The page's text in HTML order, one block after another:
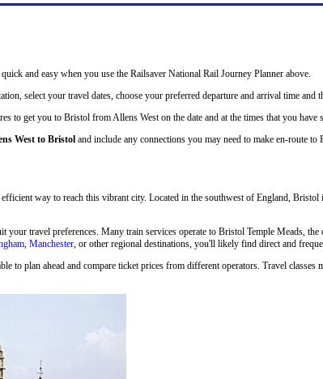
and easy when you use the Railsaver National Rail Journey Planner above.
select your travel dates, choose your preferred departure and arrival time and
to get you to Bristol from Allens West on the date and at the times that you have
West to Bristol and include any connections you may need to make en-route to
way to reach this vibrant city. Located in the southwest of England,
travel preferences. Many train services operate to Bristol Temple Meads,
, Manchester, or other regional destinations, you'll likely find direct and
to plan ahead and compare ticket prices from different operators. Travel